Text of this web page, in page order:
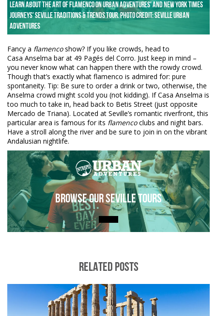
Learn about the art of Flamenco on Urban Adventures' and New York Times
Journeys' Seville Traditions & trends tour. Photo credit: Seville Urban
Adventures
Fancy a flamencoshow? If you like crowds, head to
Casa Anselma bar at 49 Pagés del Corro. Just keep in mind –
you never know what can happen there with the rowdy crowd.
Though that’s exactly what flamenco is admired for: pure
spontaneity. Tip: Be sure to order a drink or two, otherwise, the
Anselma crowd might scold you (not kidding). If Casa Anselma is
too much to take in, head back to Betis Street (just opposite
Mercado de Triana). Located at Seville’s romantic riverfront, this
particular area is famous for its flamencoclubs and night bars.
Have a stroll along the river and be sure to join in on the vibrant
Andalusian nightlife.
Browse our Seville Tours
RELATED POSTS